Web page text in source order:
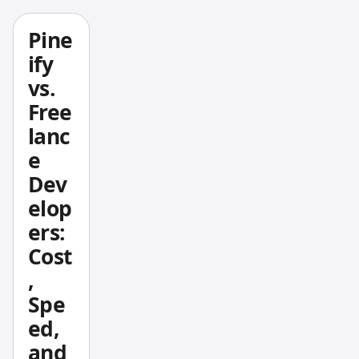
s
Picker
deliver
s a full
options
chain
with
Greeks,
Max
Pain
analysi
s, and
an
l
activity
scanne
Pine
ify
vs.
Free
lanc
e
Dev
elop
ers:
Cost
,
Spe
ed,
and